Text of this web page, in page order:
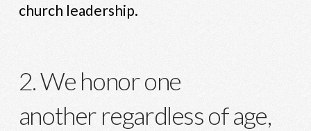
church leadership.
2. We honor one
another regardless of age,